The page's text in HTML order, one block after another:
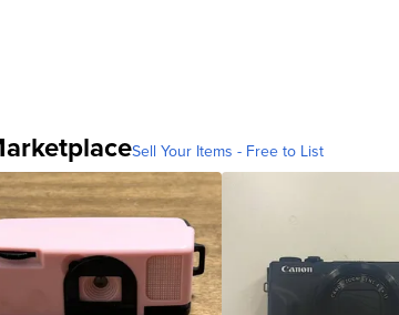
Sell Your Items - Free to List